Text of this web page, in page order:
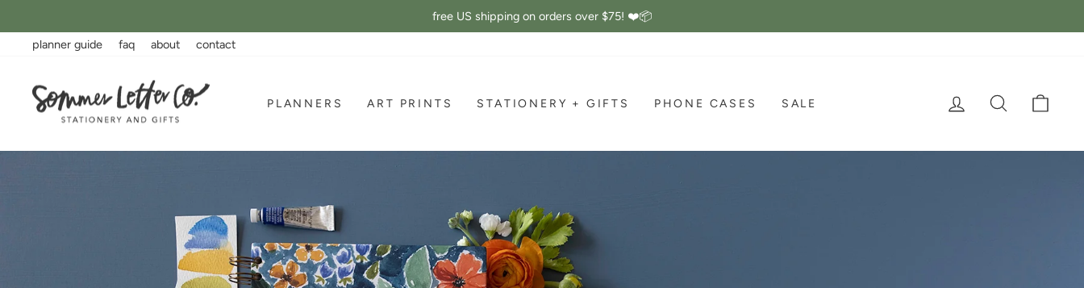
content
Pause
free US shipping on orders over $75! ❤️📦
planner guide
faq about contact
Sommer
Letter
PLANNERS ART PRINTS STATIONERY + GIFTS PHONE CASES SALE LOG IN SEARCH